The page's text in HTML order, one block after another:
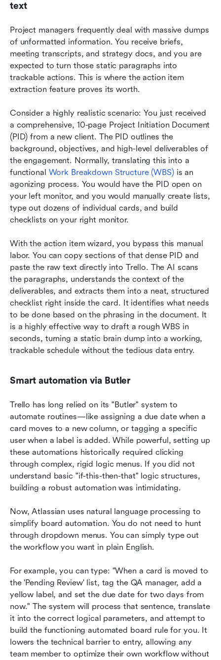
text
Project managers frequently deal with massive dumps
of unformatted information. You receive briefs,
meeting transcripts, and strategy docs, and you are
expected to turn those static paragraphs into
trackable actions. This is where the action item
extraction feature proves its worth.
Consider a highly realistic scenario: You just received
a comprehensive, 10-page Project Initiation Document
(PID) from a new client. The PID outlines the
background, objectives, and high-level deliverables of
the engagement. Normally, translating this into a
functional Work Breakdown Structure (WBS) is an
agonizing process. You would have the PID open on
your left monitor, and you would manually create lists,
type out dozens of individual cards, and build
checklists on your right monitor.
With the action item wizard, you bypass this manual
labor. You can copy sections of that dense PID and
paste the raw text directly into Trello. The AI scans
the paragraphs, understands the context of the
deliverables, and extracts them into a neat, structured
checklist right inside the card. It identifies what needs
to be done based on the phrasing in the document. It
is a highly effective way to draft a rough WBS in
seconds, turning a static brain dump into a working,
trackable schedule without the tedious data entry.
Smart automation via Butler
Trello has long relied on its "Butler" system to
automate routines—like assigning a due date when a
card moves to a new column, or tagging a specific
user when a label is added. While powerful, setting up
these automations historically required clicking
through complex, rigid logic menus. If you did not
understand basic "if-this-then-that" logic structures,
building a robust automation was intimidating.
Now, Atlassian uses natural language processing to
simplify board automation. You do not need to hunt
through dropdown menus. You can simply type out
the workflow you want in plain English.
For example, you can type: "When a card is moved to
the 'Pending Review' list, tag the QA manager, add a
yellow label, and set the due date for two days from
now." The system will process that sentence, translate
it into the correct logical parameters, and attempt to
build the functioning automated board rule for you. It
lowers the technical barrier to entry, allowing any
team member to optimize their own workflow without